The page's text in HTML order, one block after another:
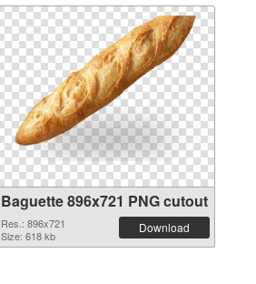
Baguette 896x721 PNG cutout
Res.: 896x721
Size: 618 kb
Download